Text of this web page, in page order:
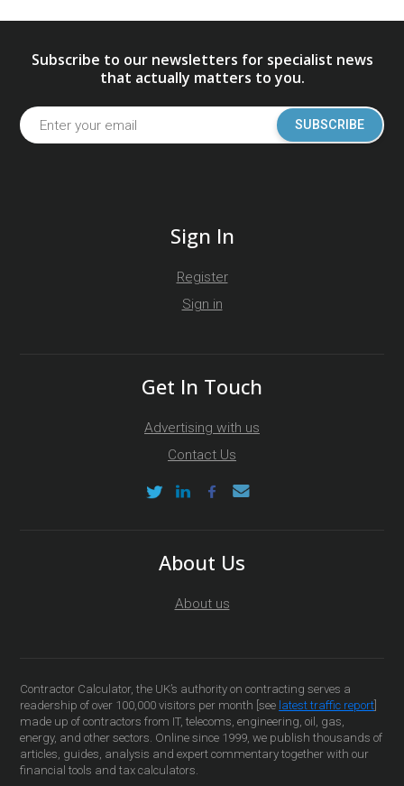
Subscribe to our newsletters for specialist news
that actually matters to you.
SUBSCRIBE
Sign In
Register
Sign in
Get In Touch
Advertising with us
Contact Us
About Us
About us
Contractor Calculator, the UK’s authority on contracting serves a
readership of over 100,000 visitors per month [see latest traffic report
made up of contractors from IT, telecoms, engineering, oil, gas,
energy, and other sectors. Online since 1999, we publish thousands of
articles, guides, analysis and expert commentary together with our
financial tools and tax calculators.